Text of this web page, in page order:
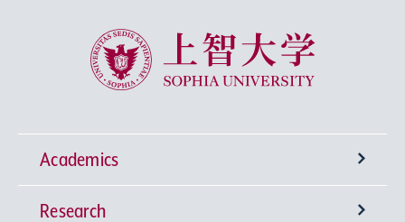
Sophia University
Academics
Undergraduate Programs
Research